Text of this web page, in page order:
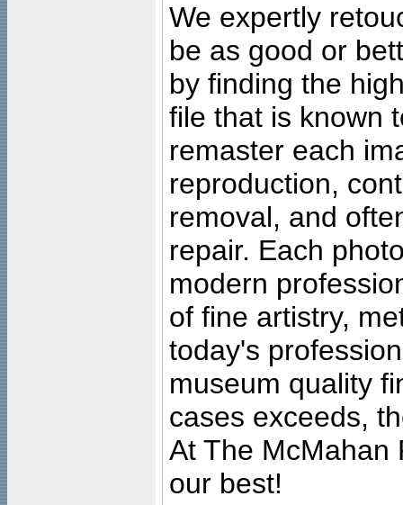
We expertly
be as good or
by finding the
file that is known
remaster each
reproduction,
removal, and
repair. Each
modern
of fine artistry,
today's
museum quality
cases exceeds,
At The McMahan
our best!